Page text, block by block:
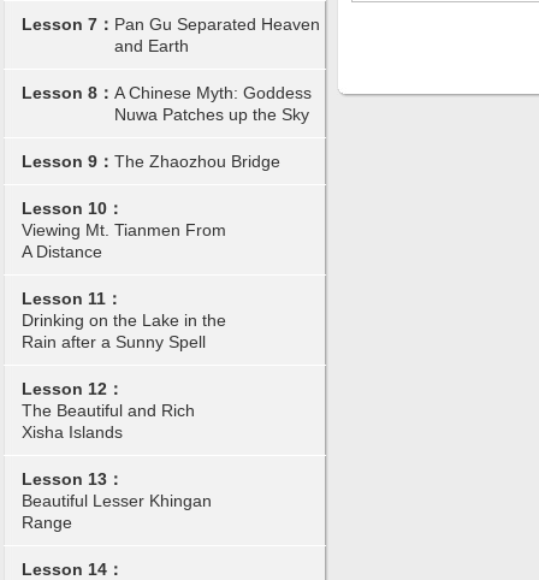
Lesson 7： Pan Gu Separated Heaven
and Earth
Lesson 8： A Chinese Myth: Goddess
Nuwa Patches up the Sky
Lesson 9： The Zhaozhou Bridge
Lesson 10：
Viewing Mt. Tianmen From
A Distance
Lesson 11：
Drinking on the Lake in the
Rain after a Sunny Spell
Lesson 12：
The Beautiful and Rich
Xisha Islands
Lesson 13：
Beautiful Lesser Khingan
Range
Lesson 14：